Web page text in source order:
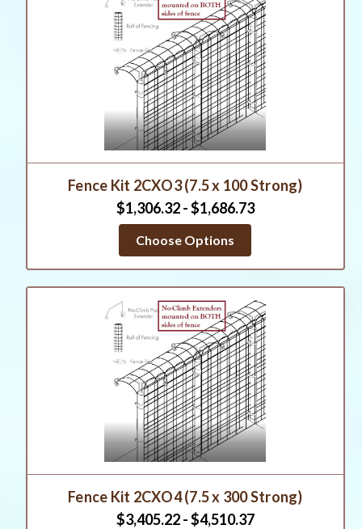
Fence Kit 2CXO3 (7.5 x 100 Strong)
$1,306.32 - $1,686.73
Choose Options
Fence Kit 2CXO4 (7.5 x 300 Strong)
$3,405.22 - $4,510.37